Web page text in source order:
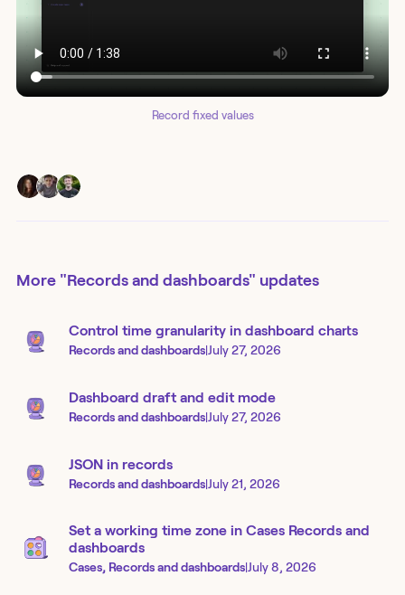
Record fixed values
More "Records and dashboards" updates
Control time granularity in dashboard charts
Records and dashboards|July 27, 2026
Dashboard draft and edit mode
Records and dashboards|July 27, 2026
JSON in records
Records and dashboards|July 21, 2026
Set a working time zone in Cases Records and
dashboards
Cases, Records and dashboards|July 8, 2026